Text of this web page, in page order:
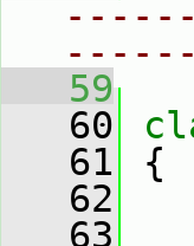
   59
   60
   61
{
   62
   63